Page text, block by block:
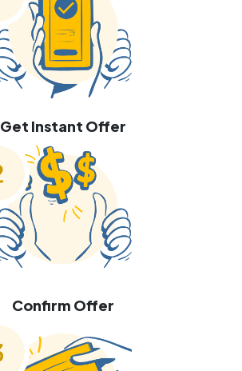
Get Instant Offer
Confirm Offer